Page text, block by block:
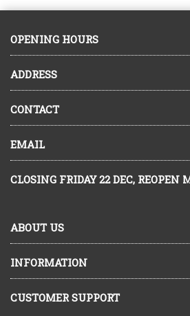
OPENING HOURS
ADDRESS
CONTACT
EMAIL
CLOSING FRIDAY 22 DEC, REOPEN
ABOUT US
INFORMATION
CUSTOMER SUPPORT